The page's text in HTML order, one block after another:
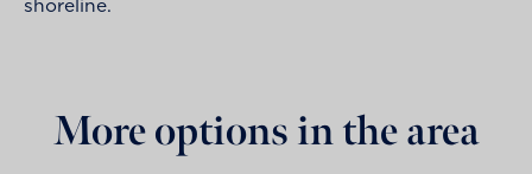
More options in the area